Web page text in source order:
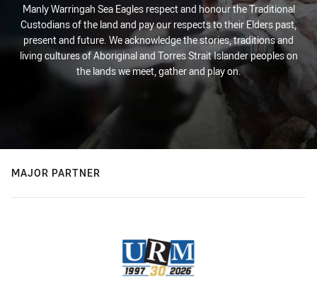
Manly Warringah Sea Eagles respect and honour the Traditional
Custodians of the land and pay our respects to their Elders past,
present and future. We acknowledge the stories, traditions and
living cultures of Aboriginal and Torres Strait Islander peoples on
the lands we meet, gather and play on.
MAJOR PARTNER